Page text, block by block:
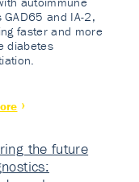
GAD65 and IA-2,
faster and more
diabetes
the future